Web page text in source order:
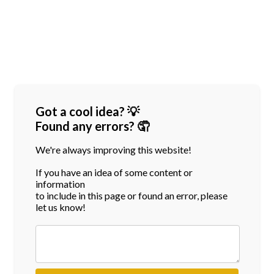
Got a cool idea? 💡
Found any errors? 🤦
We're always improving this website!
If you have an idea of some content or
information
to include in this page or found an error, please
let us know!